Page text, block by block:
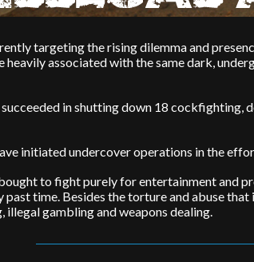
targeting the rising dilemma and
heavily associated with the same dark,
in shutting down 18
initiated undercover operations in the
to fight purely for entertainment and
past time. Besides the torture and abuse
illegal gambling and weapons dealing.